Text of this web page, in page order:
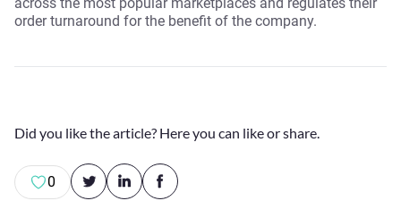
order turnaround for the benefit of the company.
Did you like the article? Here you can like or share.
0